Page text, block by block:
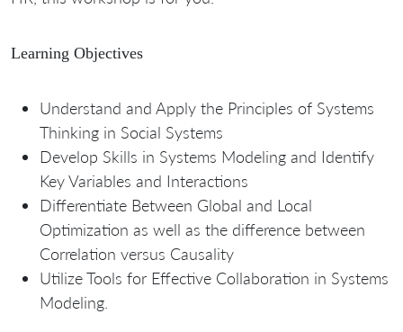
Learning Objectives
Understand and Apply the Principles of Systems
Thinking in Social Systems
Develop Skills in Systems Modeling and Identify
Key Variables and Interactions
Differentiate Between Global and Local
Optimization as well as the difference between
Correlation versus Causality
Utilize Tools for Effective Collaboration in Systems
Modeling.